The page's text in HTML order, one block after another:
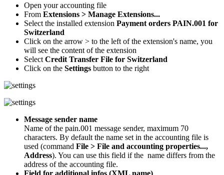
Open your accounting file
From Extensions > Manage Extensions...
Select the installed extension Payment orders PAIN.001 for
Switzerland
Click on the arrow > to the left of the extension's name, you
will see the content of the extension
Select Credit Transfer File for Switzerland
Click on the Settings button to the right
Message sender name
Name of the pain.001 message sender, maximum 70
characters. By default the name set in the accounting file is
used (command File > File and accounting properties...,
Address). You can use this field if the name differs from the
address of the accounting file.
Field for additional infos (XML name)